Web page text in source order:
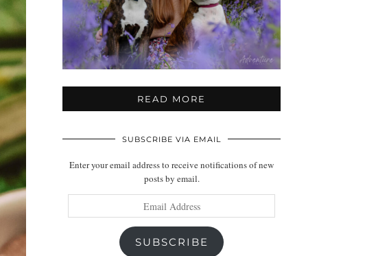
READ MORE
SUBSCRIBE VIA EMAIL
Enter your email address to receive notifications of new
posts by email.
Address
SUBSCRIBE